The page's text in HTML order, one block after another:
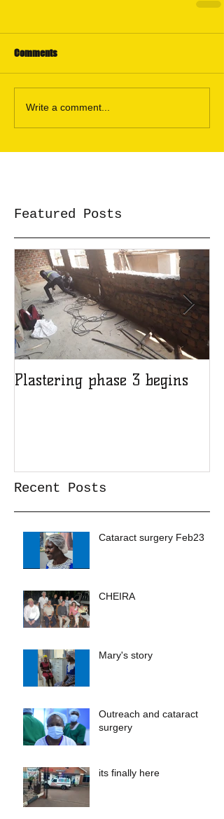
Comments
Write a comment...
Featured Posts
Plastering phase 3 begins
Recent Posts
Cataract surgery Feb23
CHEIRA
Mary's story
Outreach and cataract
surgery
its finally here